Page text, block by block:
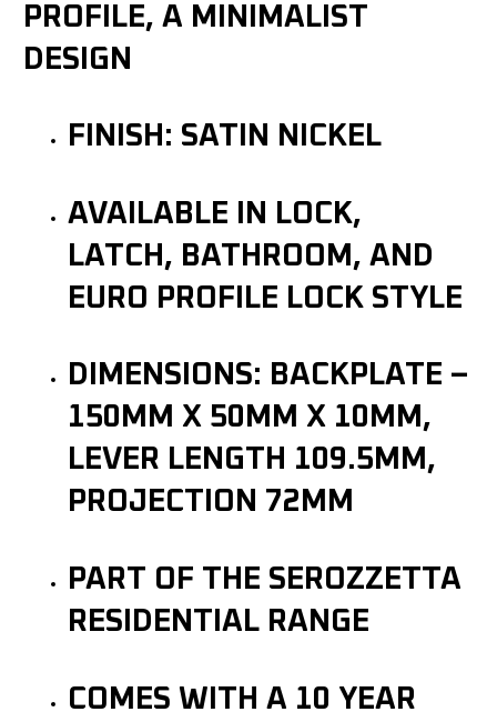
PROFILE, A MINIMALIST
DESIGN
FINISH: SATIN NICKEL
AVAILABLE IN LOCK,
LATCH, BATHROOM, AND
EURO PROFILE LOCK STYLE
DIMENSIONS: BACKPLATE –
150MM X 50MM X 10MM,
LEVER LENGTH 109.5MM,
PROJECTION 72MM
PART OF THE SEROZZETTA
RESIDENTIAL RANGE
COMES WITH A 10 YEAR